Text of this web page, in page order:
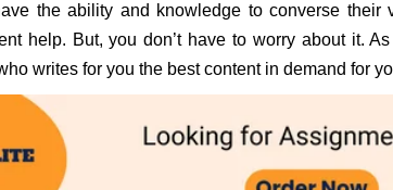
the ability and knowledge to converse
help. But, you don’t have to worry about it.
writes for you the best content in demand for